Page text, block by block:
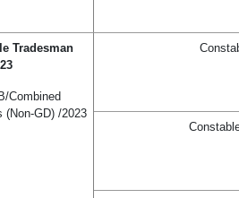
Tradesman
Combined
(Non-GD) /2023